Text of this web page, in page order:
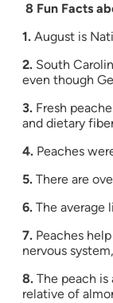
8 Fun Facts
1. August is
2. South
even though
3. Fresh
and dietary
4. Peaches
5. There are
6. The average
7. Peaches
nervous
8. The peach
relative of